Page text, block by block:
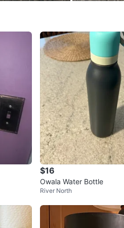
$16
Owala Water Bottle
River North